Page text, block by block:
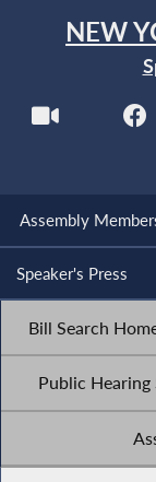
NEW
Assembly
Speaker's Press
Bill Search
Public Hearing